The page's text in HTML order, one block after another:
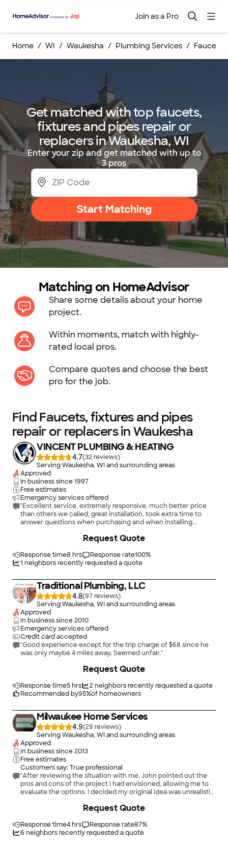
Join as a Pro
Home WI Waukesha Plumbing Services Faucets,
Get matched with top faucets,
fixtures and pipes repair or
replacers in Waukesha, WI
Enter your zip and get matched with up to
3 pros
Start Matching
Matching on HomeAdvisor
Share some details about your home
project.
Within moments, match with highly-
rated local pros.
Compare quotes and choose the best
pro for the job.
Find Faucets, fixtures and pipes
repair or replacers in Waukesha
VINCENT PLUMBING & HEATING
4.7(32
)
Serving Waukesha, WI and surrounding areas
Approved
In business since1997
Free estimates
Emergency services offered
"Excellent service, extremely responsive, much better price
than others we called, great installation, took extra time to
answer questions when purchasing and when installing.
for years. We highly recommend them!"
Response time8 hrs Response rate100%
1 neighbors recently requested a quote
Request Quote
Traditional Plumbing, LLC
4.8(97
)
Serving Waukesha, WI and surrounding areas
Approved
In business since2010
Emergency services offered
Credit card accepted
"Good experience except for the trip charge of $68 since he
was only maybe 4 miles away. Seemed unfair."
Response time5 hrs 2neighbors recently requested a quote
Recommended by95%of homeowners
Request Quote
Milwaukee Home Services
4.9(29
)
Serving Waukesha, WI and surrounding areas
Approved
In business since2013
Free estimates
Customers say: True professional
"After reviewing the situation with me, John pointed out the
pros and cons of the project I had envisioned, allowing me to
evaluate the options. I decided my original idea was unrealistic
definitely call him next time I have a pipe or plumbing
Response time4 hrs Response rate87%
6 neighbors recently requested a quote
Request Quote